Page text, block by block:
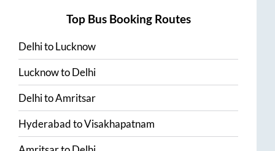
Top Bus Booking Routes
DelhitoLucknow
LucknowtoDelhi
DelhitoAmritsar
HyderabadtoVisakhapatnam